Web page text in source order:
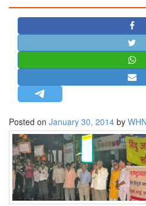
STRATEGIC AFFAIRS
HINDUISM
MISC.
OPINION | ARTICLE | BLOG
NEWSLETTERS
LETTERS
BIO-PROFILE
INTERVIEWS
EDITORIAL
Posted on January 30, 2014 by WHN